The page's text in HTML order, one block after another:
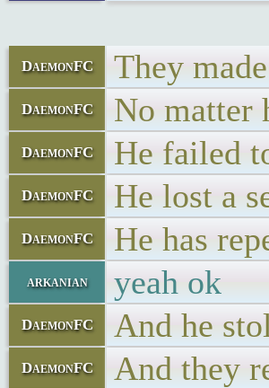
DaemonFC They
DaemonFC No matter
DaemonFC He failed
DaemonFC He lost a
DaemonFC He has
arkanian yeah ok
DaemonFC And he
DaemonFC And they